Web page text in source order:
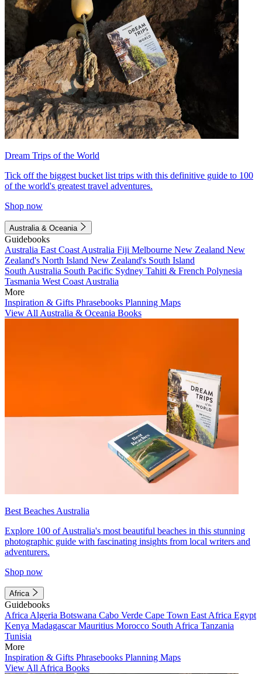
Dream Trips of the World
Tick off the biggest bucket list trips with this definitive guide to 100
of the world's greatest travel adventures.
Shop now
Australia & Oceania
Guidebooks
Australia East Coast Australia Fiji Melbourne New Zealand New
Zealand's North Island New Zealand's South Island
South Australia South Pacific Sydney Tahiti & French Polynesia
Tasmania West Coast Australia
More
Inspiration & Gifts Phrasebooks Planning Maps
View All Australia & Oceania Books
Best Beaches Australia
Explore 100 of Australia's most beautiful beaches in this stunning
photographic guide with fascinating insights from local writers and
adventurers.
Shop now
Africa
Guidebooks
Africa Algeria Botswana Cabo Verde Cape Town East Africa Egypt
Kenya MadagascarMauritius Morocco South Africa Tanzania
Tunisia
More
Inspiration & Gifts Phrasebooks Planning Maps
View All Africa Books